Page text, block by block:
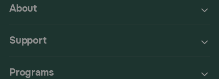
About
Support
Programs